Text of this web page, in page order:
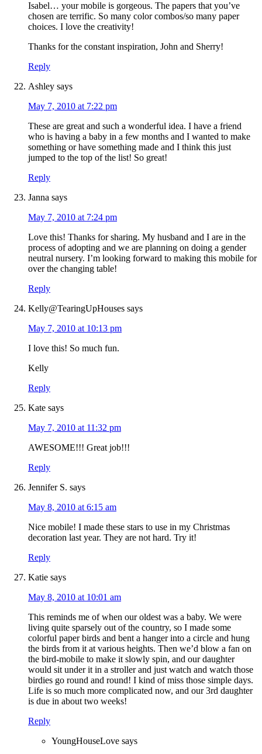
Isabel… your mobile is gorgeous. The papers that you’ve
chosen are terrific. So many color combos/so many paper
choices. I love the creativity!
Thanks for the constant inspiration, John and Sherry!
Reply
Ashley says
May 7, 2010 at 7:22 pm
These are great and such a wonderful idea. I have a friend
who is having a baby in a few months and I wanted to make
something or have something made and I think this just
jumped to the top of the list! So great!
Reply
Janna says
May 7, 2010 at 7:24 pm
Love this! Thanks for sharing. My husband and I are in the
process of adopting and we are planning on doing a gender
neutral nursery. I’m looking forward to making this mobile for
over the changing table!
Reply
Kelly@TearingUpHouses says
May 7, 2010 at 10:13 pm
I love this! So much fun.
Kelly
Reply
Kate says
May 7, 2010 at 11:32 pm
AWESOME!!! Great job!!!
Reply
Jennifer S. says
May 8, 2010 at 6:15 am
Nice mobile! I made these stars to use in my Christmas
decoration last year. They are not hard. Try it!
Reply
Katie says
May 8, 2010 at 10:01 am
This reminds me of when our oldest was a baby. We were
living quite sparsely out of the country, so I made some
colorful paper birds and bent a hanger into a circle and hung
the birds from it at various heights. Then we’d blow a fan on
the bird-mobile to make it slowly spin, and our daughter
would sit under it in a stroller and just watch and watch those
birdies go round and round! I kind of miss those simple days.
Life is so much more complicated now, and our 3rd daughter
is due in about two weeks!
Reply
YoungHouseLove says